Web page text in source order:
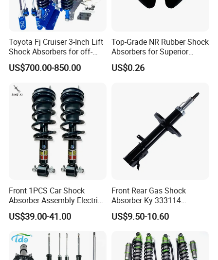
Toyota Fj Cruiser 3-Inch Lift
Shock Absorbers for off-
Roading
US$700.00-850.00
Top-Grade NR Rubber Shock
Absorbers for Superior
Vehicle Handling
Improvements
US$0.26
Front 1PCS Car Shock
Absorber Assembly Electric
for Cadillac Escalade 07-13
Assembly OEM: 25821025
US$39.00-41.00
Front Rear Gas Shock
Absorber Ky 333114
333115 333116 333117 for
Toyota Corolla Sprinter Coil
Spring Car Automobile
Spare Auto Parts
4851002051 4851012750
US$9.50-10.60